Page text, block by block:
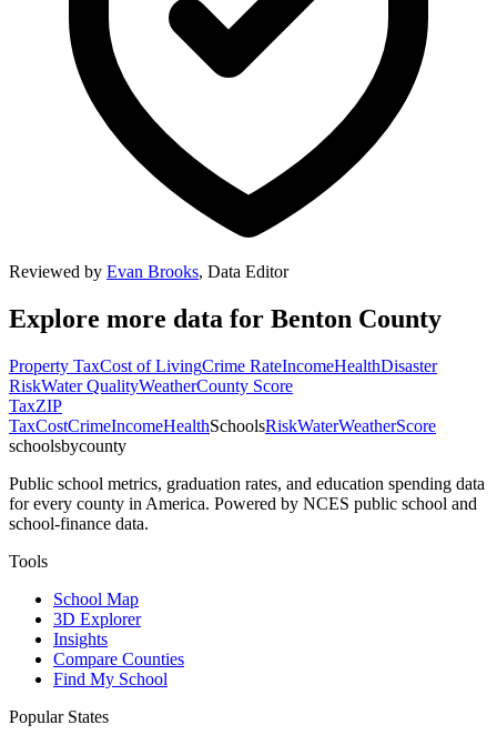
Reviewed by Evan Brooks, Data Editor
Explore more data for Benton County
Property TaxCost of LivingCrime RateIncomeHealthDisaster
RiskWater QualityWeatherCounty Score
TaxZIP
TaxCostCrimeIncomeHealthSchoolsRiskWaterWeatherScore
schoolsbycounty
Public school metrics, graduation rates, and education spending data
for every county in America. Powered by NCES public school and
school-finance data.
Tools
School Map
3D Explorer
Insights
Compare Counties
Find My School
Popular States